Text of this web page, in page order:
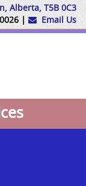
Alberta, T5B 0C3
| Email Us